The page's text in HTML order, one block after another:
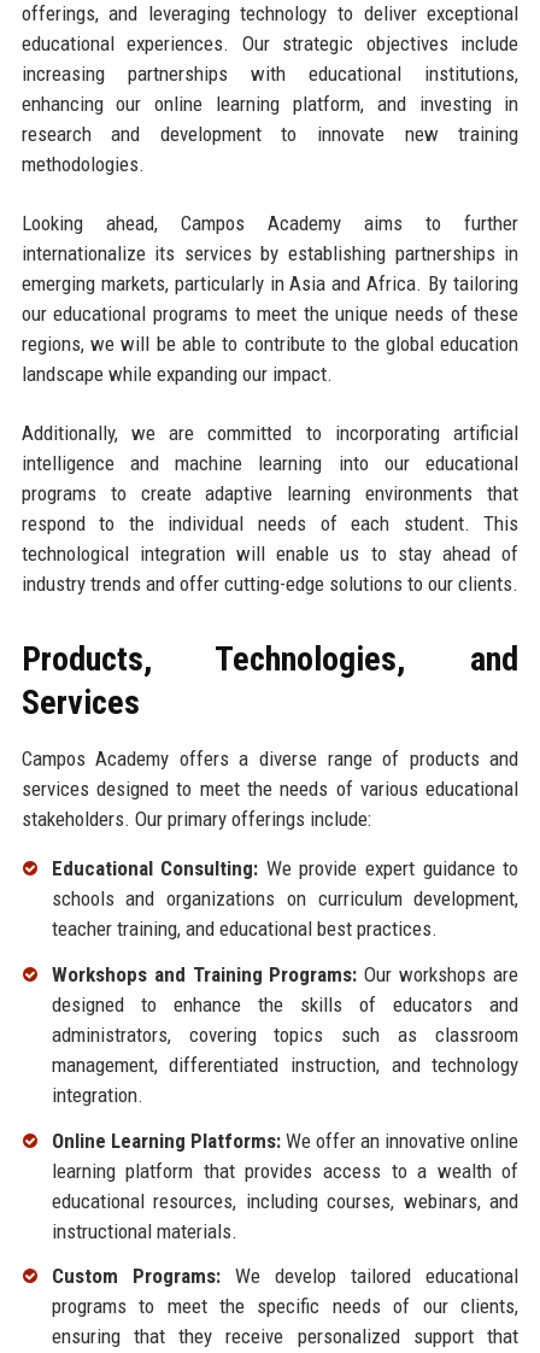
offerings, and leveraging technology to deliver exceptional
educational experiences. Our strategic objectives include
increasing partnerships with educational institutions,
enhancing our online learning platform, and investing in
research and development to innovate new training
methodologies.
Looking ahead, Campos Academy aims to further
internationalize its services by establishing partnerships in
emerging markets, particularly in Asia and Africa. By tailoring
our educational programs to meet the unique needs of these
regions, we will be able to contribute to the global education
landscape while expanding our impact.
Additionally, we are committed to incorporating artificial
intelligence and machine learning into our educational
programs to create adaptive learning environments that
respond to the individual needs of each student. This
technological integration will enable us to stay ahead of
industry trends and offer cutting-edge solutions to our clients.
Products, Technologies, and
Services
Campos Academy offers a diverse range of products and
services designed to meet the needs of various educational
stakeholders. Our primary offerings include:
Educational Consulting: We provide expert guidance to
schools and organizations on curriculum development,
teacher training, and educational best practices.
Workshops and Training Programs: Our workshops are
designed to enhance the skills of educators and
administrators, covering topics such as classroom
management, differentiated instruction, and technology
integration.
Online Learning Platforms:We offer an innovative online
learning platform that provides access to a wealth of
educational resources, including courses, webinars, and
instructional materials.
Custom Programs:We develop tailored educational
programs to meet the specific needs of our clients,
ensuring that they receive personalized support that